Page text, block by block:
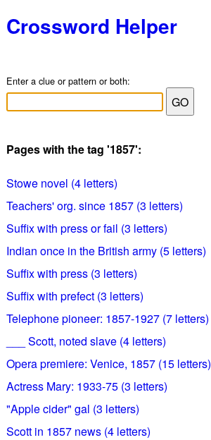
Crossword Helper
Enter a clue or pattern or both:
Pages with the tag '1857':
Stowe novel (4 letters)
Teachers' org. since 1857 (3 letters)
Suffix with press or fail (3 letters)
Indian once in the British army (5 letters)
Suffix with press (3 letters)
Suffix with prefect (3 letters)
Telephone pioneer: 1857-1927 (7 letters)
___ Scott, noted slave (4 letters)
Opera premiere: Venice, 1857 (15 letters)
Actress Mary: 1933-75 (3 letters)
"Apple cider" gal (3 letters)
Scott in 1857 news (4 letters)